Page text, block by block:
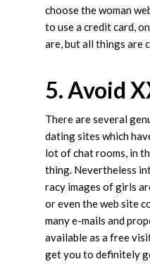
choose the woman
to use a credit card,
are, but all things are
5. Avoid
There are several
dating sites which
lot of chat rooms, in
thing. Nevertheless
racy images of girls
or even the web site
many e-mails and
available as a free
get you to definitely